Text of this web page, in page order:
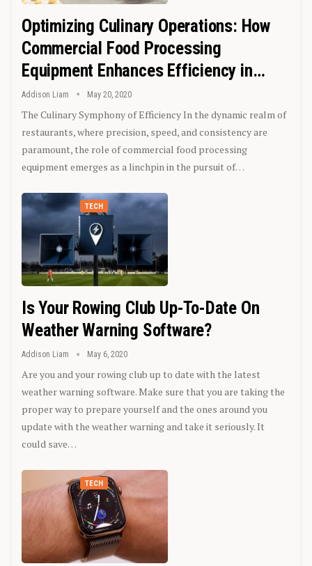
Optimizing Culinary Operations: How
Commercial Food Processing
Equipment Enhances Efficiency in…
Addison Liam May 20, 2020
The Culinary Symphony of Efficiency In the dynamic realm of
restaurants, where precision, speed, and consistency are
paramount, the role of commercial food processing
equipment emerges as a linchpin in the pursuit of…
TECH
Is Your Rowing Club Up-To-Date On
Weather Warning Software?
Addison Liam May 6, 2020
Are you and your rowing club up to date with the latest
weather warning software. Make sure that you are taking the
proper way to prepare yourself and the ones around you
update with the weather warning and take it seriously. It
could save…
TECH